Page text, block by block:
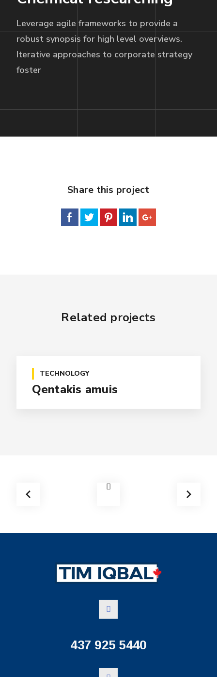
Leverage agile frameworks to provide a
robust synopsis for high level overviews.
Iterative approaches to corporate strategy
foster
Share this project
Related projects
TECHNOLOGY
Qentakis amuis
437 925 5440